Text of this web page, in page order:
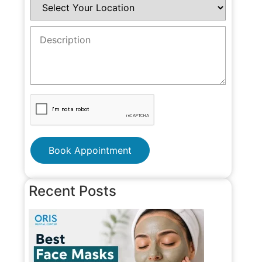
Book Appointment
Recent Posts